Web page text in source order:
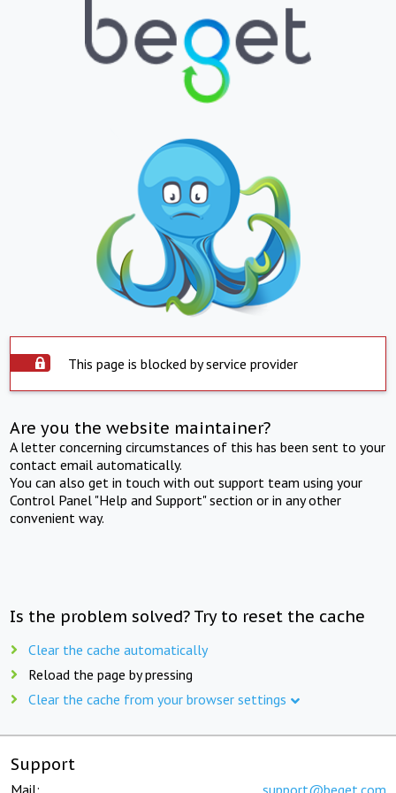
This page is blocked by service provider
Are you the website maintainer?
A letter concerning circumstances of this has been sent to your
contact email automatically.
You can also get in touch with out support team using your
Control Panel "Help and Support" section or in any other
convenient way.
Is the problem solved? Try to reset the cache
Clear the cache automatically
Reload the page by pressing
Clear the cache from your browser settings
Support
Mail: support@beget.com